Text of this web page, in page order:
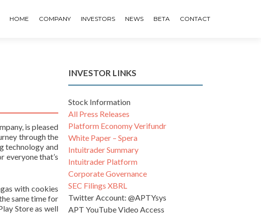
HOME COMPANY INVESTORS NEWS BETA CONTACT
is pleased
through the
technology and
everyone that’s
with cookies
same time for
Store as well
INVESTOR LINKS
Stock Information
All Press Releases
Platform Economy Verifundr
White Paper – Spera
Intuitrader Summary
Intuitrader Platform
Corporate Governance
SEC Filings XBRL
Twitter Account: @APTYsys
APT YouTube Video Access